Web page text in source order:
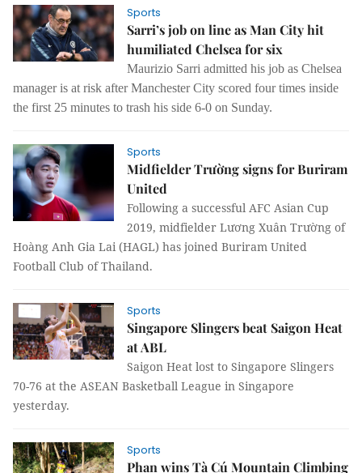
Sports
Sarri’s job on line as Man City hit
humiliated Chelsea for six
Maurizio Sarri admitted his job as Chelsea
manager is at risk after Manchester City scored four times inside
the first 25 minutes to trash his side 6-0 on Sunday.
Sports
Midfielder Trường signs for Buriram
United
Following a successful AFC Asian Cup
2019, midfielder Lương Xuân Trường of
Hoàng Anh Gia Lai (HAGL) has joined Buriram United
Football Club of Thailand.
Sports
Singapore Slingers beat Saigon Heat
at ABL
Saigon Heat lost to Singapore Slingers
70-76 at the ASEAN Basketball League in Singapore
yesterday.
Sports
Phan wins Tà Cú Mountain Climbing